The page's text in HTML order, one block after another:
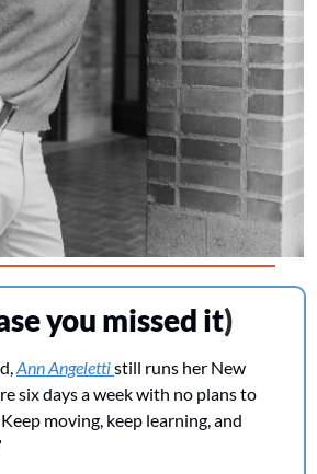
you missed it)
Ann Angeletti still runs her New
six days a week with no plans to
moving, keep learning, and